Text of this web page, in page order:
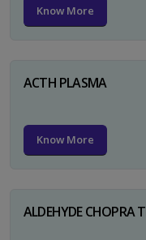
Know More
ACTH PLASMA
Know More
ALDEHYDE CHOPRA